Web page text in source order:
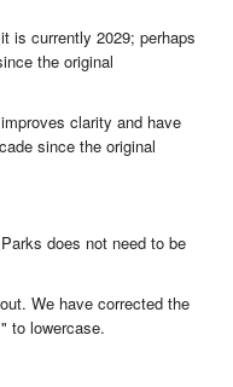
is currently 2029; perhaps
the original
clarity and have
since the original
does not need to be
We have corrected the
to lowercase.